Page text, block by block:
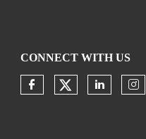
CONNECT WITH US
Check our
Check